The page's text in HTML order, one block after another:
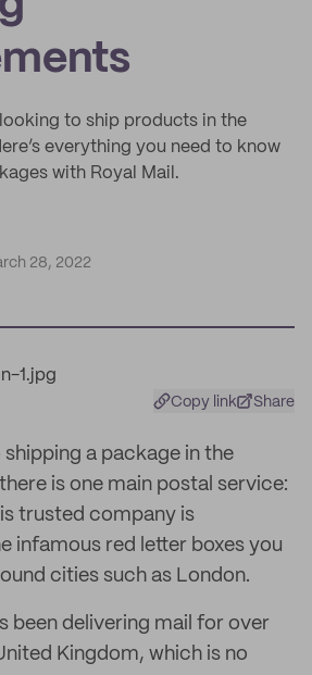
to ship products in the
everything you need to know
with Royal Mail.
28, 2022
Copy link Share
a package in the
is one main postal service:
trusted company is
infamous red letter boxes you
cities such as London.
been delivering mail for over
Kingdom, which is no